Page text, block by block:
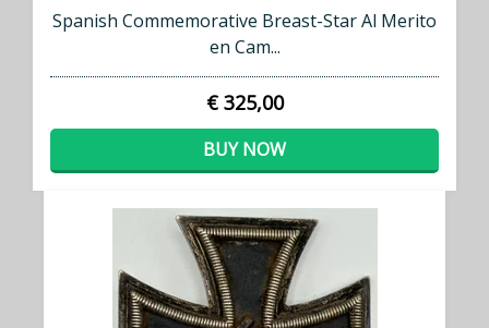
Spanish Commemorative Breast-Star Al Merito
en Cam...
€ 325,00
BUY NOW